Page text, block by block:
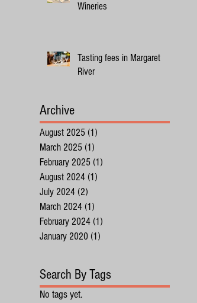
Wineries
Tasting fees in Margaret
River
Archive
August 2025 (1)
March 2025 (1)
February 2025 (1)
August 2024 (1)
July 2024 (2)
March 2024 (1)
February 2024 (1)
January 2020 (1)
Search By Tags
No tags yet.